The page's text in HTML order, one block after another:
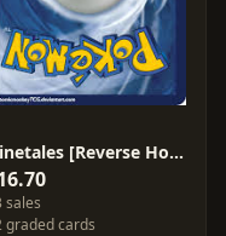
Ninetales [Reverse Holo] #21
sales
graded cards